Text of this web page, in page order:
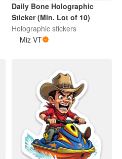
Daily Bone Holographic
Sticker (Min. Lot of 10)
Holographic stickers
Miz VT